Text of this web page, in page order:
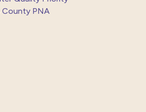
County PNA